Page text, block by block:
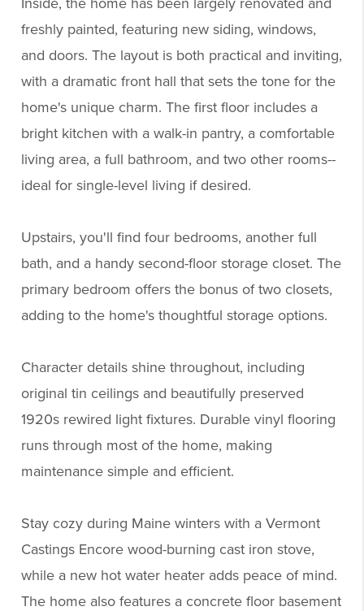
freshly painted, featuring new siding, windows,
and doors. The layout is both practical and inviting,
with a dramatic front hall that sets the tone for the
home's unique charm. The first floor includes a
bright kitchen with a walk-in pantry, a comfortable
living area, a full bathroom, and two other rooms--
ideal for single-level living if desired.
Upstairs, you'll find four bedrooms, another full
bath, and a handy second-floor storage closet. The
primary bedroom offers the bonus of two closets,
adding to the home's thoughtful storage options.
Character details shine throughout, including
original tin ceilings and beautifully preserved
1920s rewired light fixtures. Durable vinyl flooring
runs through most of the home, making
maintenance simple and efficient.
Stay cozy during Maine winters with a Vermont
Castings Encore wood-burning cast iron stove,
while a new hot water heater adds peace of mind.
The home also features a concrete floor basement